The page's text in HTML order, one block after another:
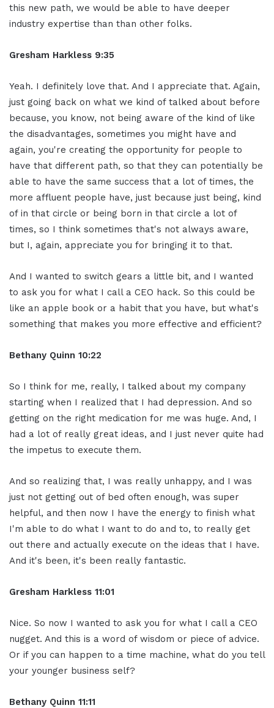
this new path, we would be able to have deeper
industry expertise than than other folks.
Gresham Harkless 9:35
Yeah. I definitely love that. And I appreciate that. Again,
just going back on what we kind of talked about before
because, you know, not being aware of the kind of like
the disadvantages, sometimes you might have and
again, you're creating the opportunity for people to
have that different path, so that they can potentially be
able to have the same success that a lot of times, the
more affluent people have, just because just being, kind
of in that circle or being born in that circle a lot of
times, so I think sometimes that's not always aware,
but I, again, appreciate you for bringing it to that.
And I wanted to switch gears a little bit, and I wanted
to ask you for what I call a CEO hack. So this could be
like an apple book or a habit that you have, but what's
something that makes you more effective and efficient?
Bethany Quinn 10:22
So I think for me, really, I talked about my company
starting when I realized that I had depression. And so
getting on the right medication for me was huge. And, I
had a lot of really great ideas, and I just never quite had
the impetus to execute them.
And so realizing that, I was really unhappy, and I was
just not getting out of bed often enough, was super
helpful, and then now I have the energy to finish what
I'm able to do what I want to do and to, to really get
out there and actually execute on the ideas that I have.
And it's been, it's been really fantastic.
Gresham Harkless 11:01
Nice. So now I wanted to ask you for what I call a CEO
nugget. And this is a word of wisdom or piece of advice.
Or if you can happen to a time machine, what do you tell
your younger business self?
Bethany Quinn 11:11